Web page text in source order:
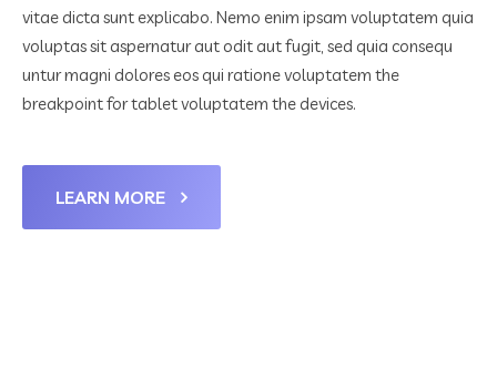
vitae dicta sunt explicabo. Nemo enim ipsam voluptatem quia
voluptas sit aspernatur aut odit aut fugit, sed quia consequ
untur magni dolores eos qui ratione voluptatem the
breakpoint for tablet voluptatem the devices.
LEARN MORE